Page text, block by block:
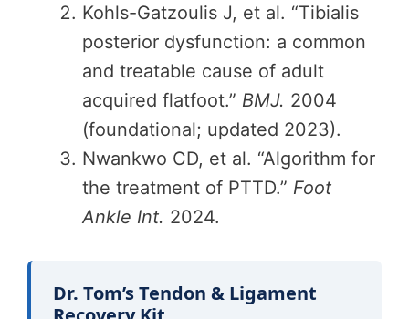
Kohls-Gatzoulis J, et al. “Tibialis
posterior dysfunction: a common
and treatable cause of adult
acquired flatfoot.” BMJ. 2004
(foundational; updated 2023).
Nwankwo CD, et al. “Algorithm for
the treatment of PTTD.” Foot
Ankle Int. 2024.
Dr. Tom’s Tendon & Ligament